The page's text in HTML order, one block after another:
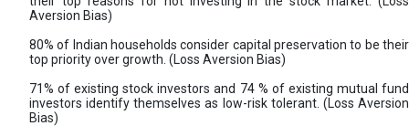
Aversion Bias)
80% of Indian households consider capital preservation to be their
top priority over growth. (Loss Aversion Bias)
71% of existing stock investors and 74 % of existing mutual fund
investors identify themselves as low-risk tolerant. (Loss Aversion
Bias)